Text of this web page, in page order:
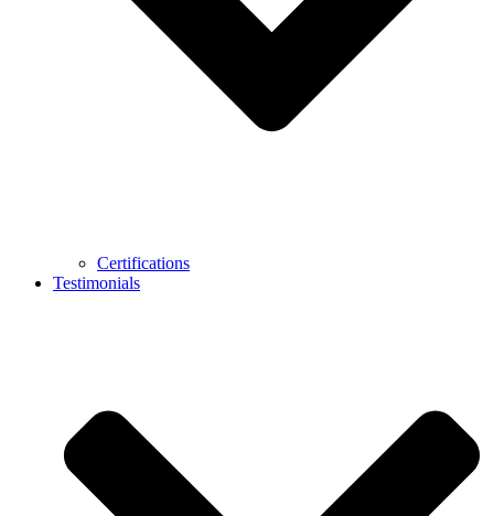
Certifications
Testimonials